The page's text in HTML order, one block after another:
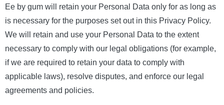
Ee by gum will retain your Personal Data only for as long as
is necessary for the purposes set out in this Privacy Policy.
We will retain and use your Personal Data to the extent
necessary to comply with our legal obligations (for example,
if we are required to retain your data to comply with
applicable laws), resolve disputes, and enforce our legal
agreements and policies.